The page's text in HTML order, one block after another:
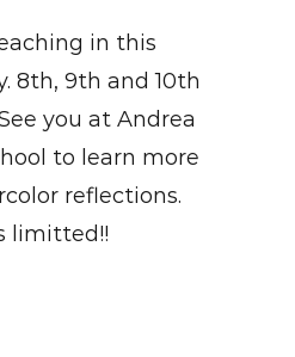
in this
8th, 9th and 10th
you at Andrea
to learn more
reflections.
limitted!!